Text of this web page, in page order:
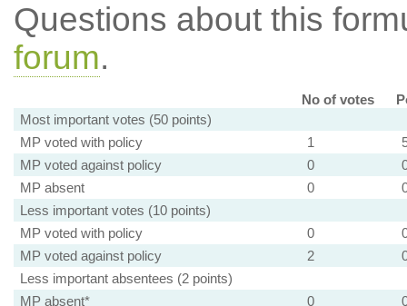
Questions about this
forum.
No of votes
Most important votes (50 points)
MP voted with policy
1
MP voted against policy
0
MP absent
0
Less important votes (10 points)
MP voted with policy
0
MP voted against policy
2
Less important absentees (2 points)
MP absent*
0